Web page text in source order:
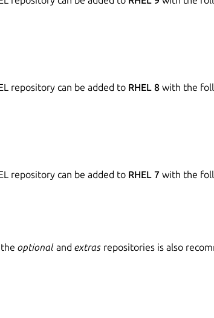
repository can be added to RHEL 8 with the
repository can be added to RHEL 7 with the
optional and extras repositories is also